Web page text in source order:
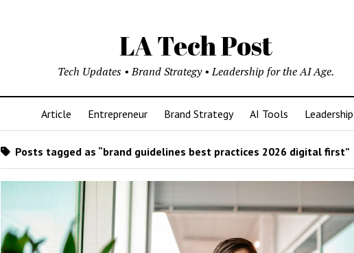
LA Tech Post
Tech Updates • Brand Strategy • Leadership for the AI Age.
Article Entrepreneur Brand Strategy AI Tools Leadership
Posts tagged as “brand guidelines best practices 2026 digital first”